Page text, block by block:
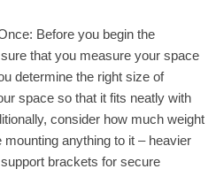
Before you begin the
that you measure your space
determine the right size of
space so that it fits neatly with
consider how much weight
anything to it – heavier
brackets for secure